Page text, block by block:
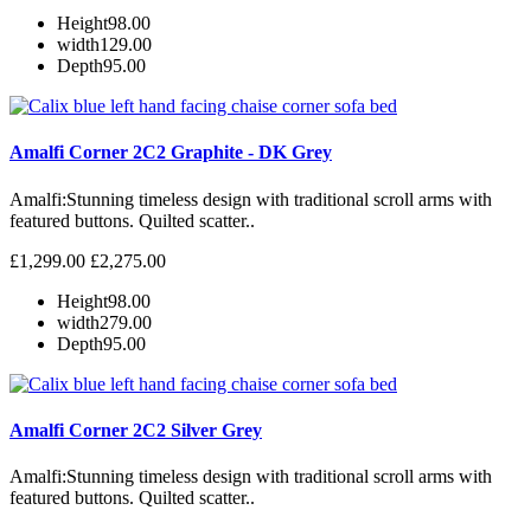
Height98.00
width129.00
Depth95.00
Amalfi Corner 2C2 Graphite - DK Grey
Amalfi: Stunning timeless design with traditional scroll arms with
featured buttons. Quilted scatter..
£1,299.00 £2,275.00
Height98.00
width279.00
Depth95.00
Amalfi Corner 2C2 Silver Grey
Amalfi: Stunning timeless design with traditional scroll arms with
featured buttons. Quilted scatter..